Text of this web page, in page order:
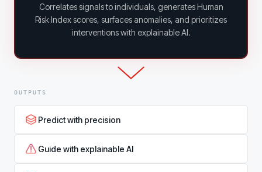
Correlates signals to individuals, generates Human
Risk Index scores, surfaces anomalies, and prioritizes
interventions with explainable AI.
OUTPUTS
Predict with precision
Guide with explainable AI